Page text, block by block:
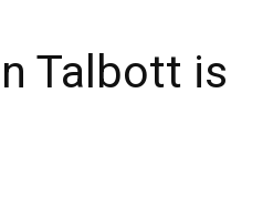
Talbott is